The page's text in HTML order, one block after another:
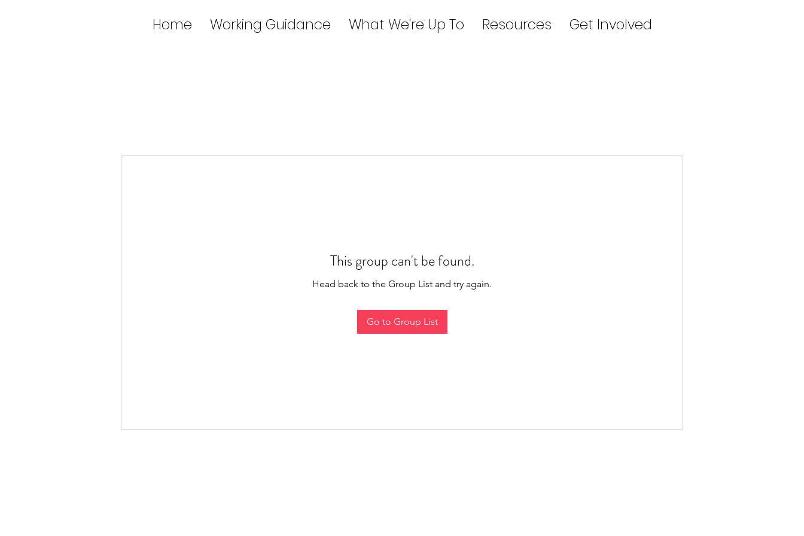
Home Working Guidance What We're Up To Resources Get Involved
This group can't be found.
Head back to the Group List and try again.
Go to Group List